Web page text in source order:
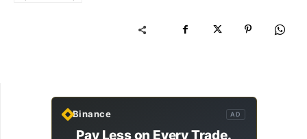
Binance AD
Pay Less on Every Trade.